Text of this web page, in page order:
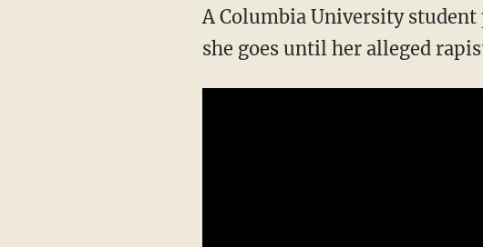
A Columbia University
she goes until her alleged